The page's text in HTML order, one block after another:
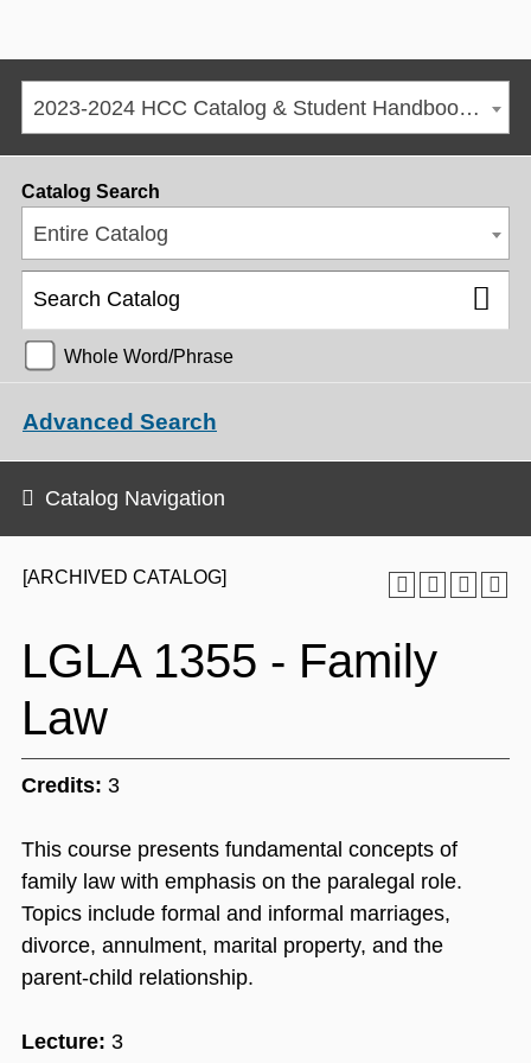
2023-2024 HCC Catalog & Student Handbook [ARCHIVED CATALOG]
[ARCHIVED CATALOG]
LGLA 1355 - Family
Law
Credits: 3
This course presents fundamental concepts of
family law with emphasis on the paralegal role.
Topics include formal and informal marriages,
divorce, annulment, marital property, and the
parent-child relationship.
Lecture: 3
Catalog Search
Entire Catalog
Whole Word/Phrase
Advanced Search
Catalog Navigation